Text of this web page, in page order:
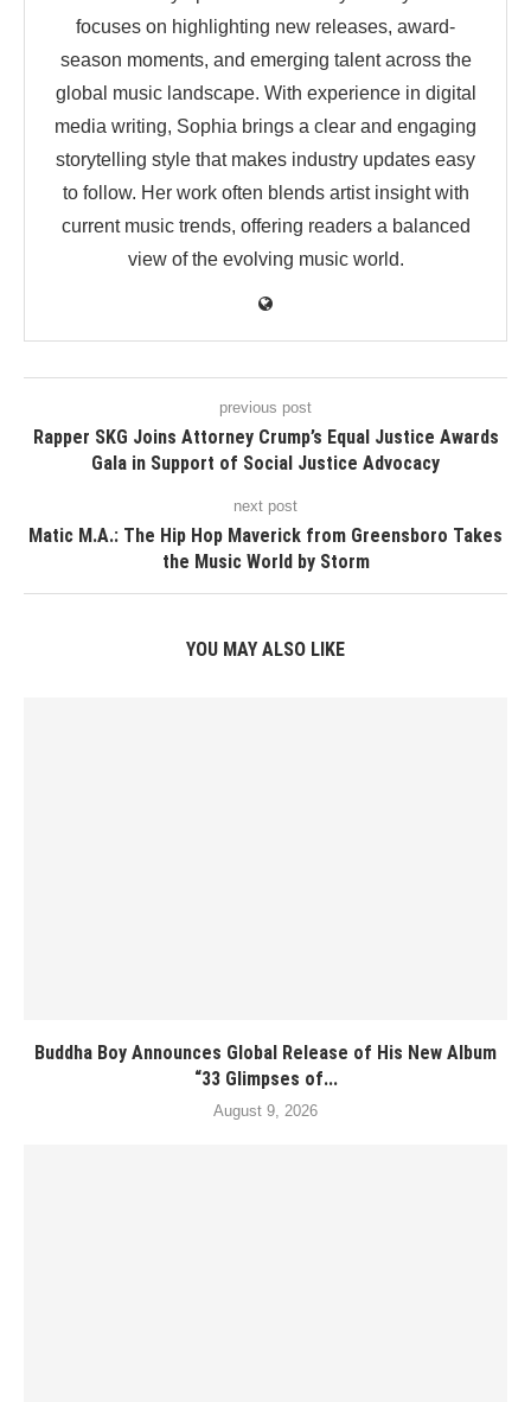
focuses on highlighting new releases, award-
season moments, and emerging talent across the
global music landscape. With experience in digital
media writing, Sophia brings a clear and engaging
storytelling style that makes industry updates easy
to follow. Her work often blends artist insight with
current music trends, offering readers a balanced
view of the evolving music world.
previous post
Rapper SKG Joins Attorney Crump’s Equal Justice Awards
Gala in Support of Social Justice Advocacy
next post
Matic M.A.: The Hip Hop Maverick from Greensboro Takes
the Music World by Storm
YOU MAY ALSO LIKE
Buddha Boy Announces Global Release of His New Album
“33 Glimpses of...
August 9, 2026